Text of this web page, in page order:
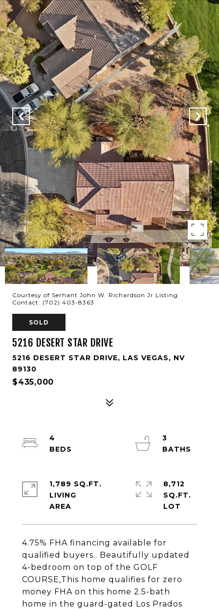
Courtesy of Serhant John W. Richardson Jr Listing
Contact: (702) 403-8363
SOLD
5216 DESERT STAR DRIVE
5216 DESERT STAR DRIVE, LAS VEGAS, NV
89130
$435,000
4.75% FHA financing available for
qualified buyers.. Beautifully updated
4-bedroom on top of the GOLF
COURSE,This home qualifies for zero
money FHA on this home 2.5-bath
home in the guard-gated Los Prados
4
3
1,789 SQ.FT.
LIVING
8,712
SQ.FT.